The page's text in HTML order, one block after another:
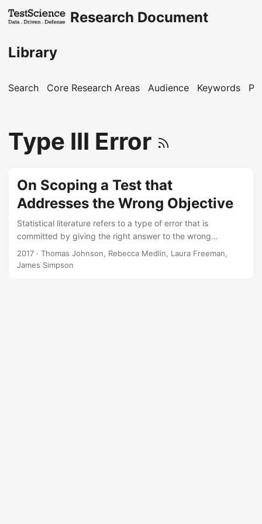
Research Document
Library
Search Core Research Areas Audience Keywords
Type III Error
On Scoping a Test that
Addresses the Wrong Objective
Statistical literature refers to a type of error that is
committed by giving the right answer to the wrong
question. If a test design is adequately scoped to address
an irrelevant objective, one could say that a Type III error
2017 · Thomas Johnson, Rebecca Medlin, Laura Freeman,
James Simpson